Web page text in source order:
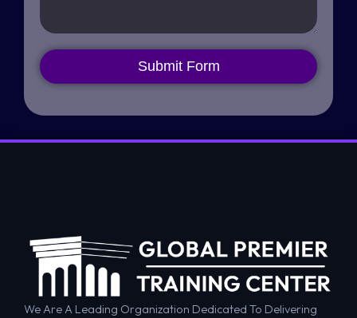
Submit Form
We Are A Leading Organization Dedicated To Delivering